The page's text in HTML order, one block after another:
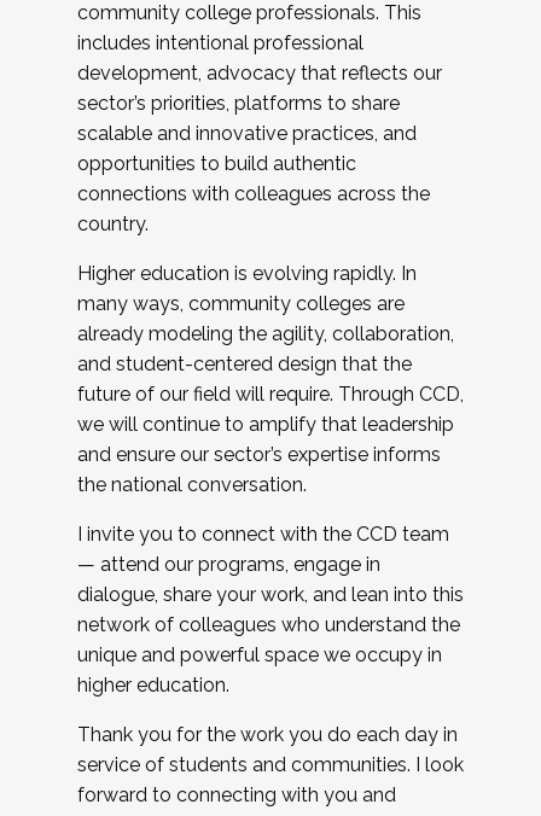
community college professionals. This
includes intentional professional
development, advocacy that reflects our
sector’s priorities, platforms to share
scalable and innovative practices, and
opportunities to build authentic
connections with colleagues across the
country.
Higher education is evolving rapidly. In
many ways, community colleges are
already modeling the agility, collaboration,
and student-centered design that the
future of our field will require. Through CCD,
we will continue to amplify that leadership
and ensure our sector’s expertise informs
the national conversation.
I invite you to connect with the CCD team
— attend our programs, engage in
dialogue, share your work, and lean into this
network of colleagues who understand the
unique and powerful space we occupy in
higher education.
Thank you for the work you do each day in
service of students and communities. I look
forward to connecting with you and